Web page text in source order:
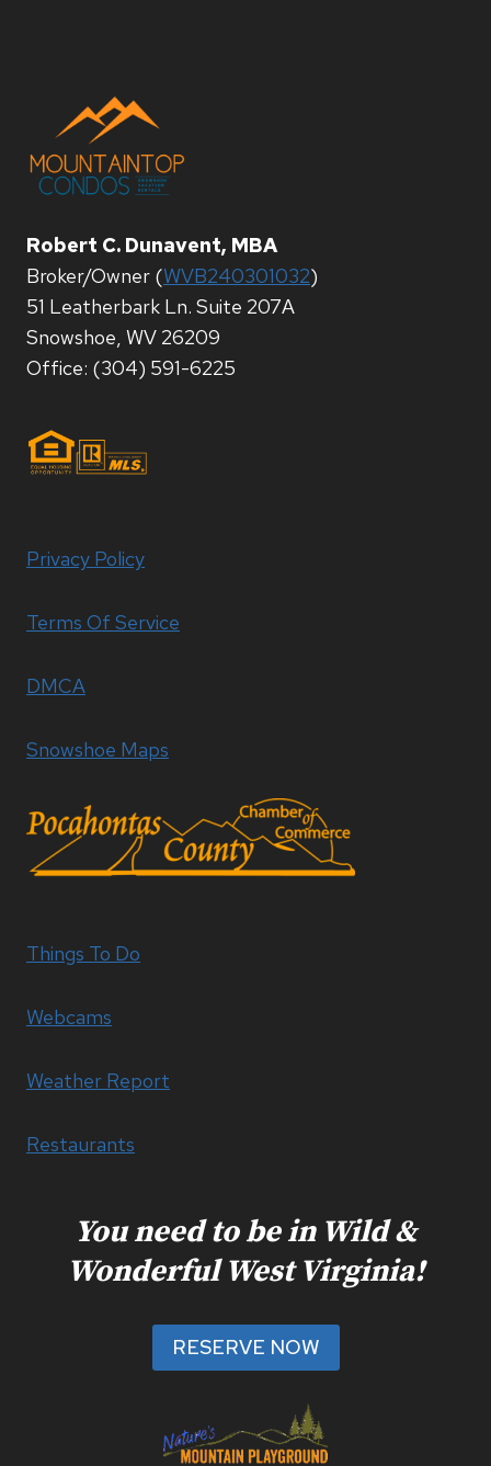
Robert C. Dunavent, MBA
Broker/Owner (WVB240301032)
51 Leatherbark Ln. Suite 207A
Snowshoe, WV 26209
Office: (304) 591-6225
Privacy Policy
Terms Of Service
DMCA
Snowshoe Maps
Things To Do
Webcams
Weather Report
Restaurants
You need to be in Wild &
Wonderful West Virginia!
RESERVE NOW